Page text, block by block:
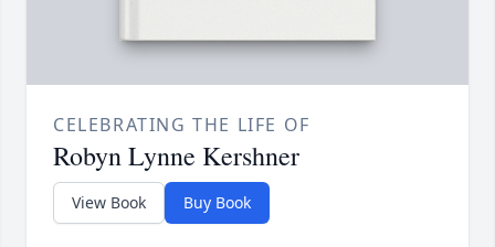
CELEBRATING THE LIFE OF
Robyn Lynne Kershner
View Book Buy Book